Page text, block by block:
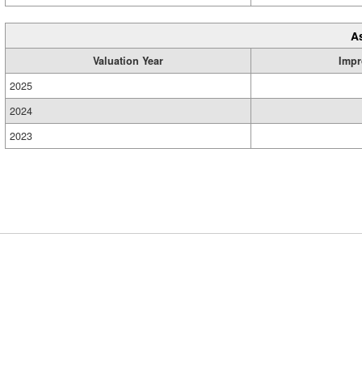
Valuation Year
2025
2024
2023